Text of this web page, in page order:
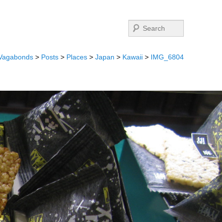
Search
> Posts > Places > Japan > Kawaii > IMG_6804